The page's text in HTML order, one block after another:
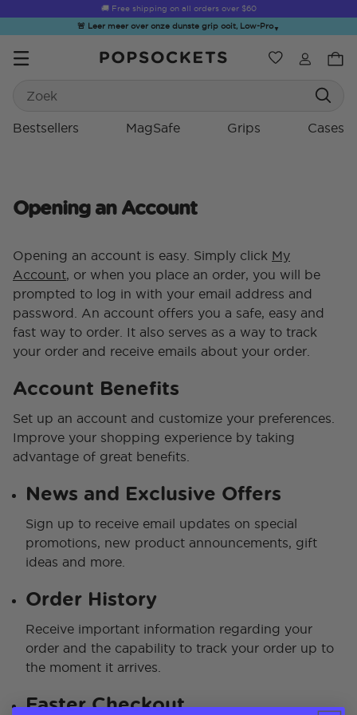
🚚 Free shipping on all orders over $60
🚨 Leer meer over onze dunste grip ooit, Low-Pro▼
Verlanglijst
Search
Bestsellers MagSafe Grips Cases
☀️ Summer
Hello Kitty®
Second
Opening an Account
Opening an account is easy. Simply click My
Account, or when you place an order, you will be
prompted to log in with your email address and
password. An account offers you a safe, easy and
fast way to order. It also serves as a way to track
your order and receive emails about your order.
Account Benefits
Set up an account and customize your preferences.
Improve your shopping experience by taking
advantage of great benefits.
News and Exclusive Offers
Sign up to receive email updates on special
promotions, new product announcements, gift
ideas and more.
Order History
Receive important information regarding your
order and the capability to track your order up to
the moment it arrives.
Faster Checkout